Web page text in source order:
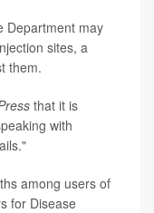
Department may
sites, a
them.
that it is
with
among users of
for Disease